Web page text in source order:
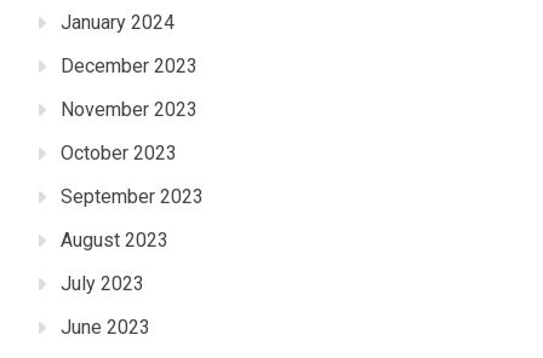
January 2024
December 2023
November 2023
October 2023
September 2023
August 2023
July 2023
June 2023